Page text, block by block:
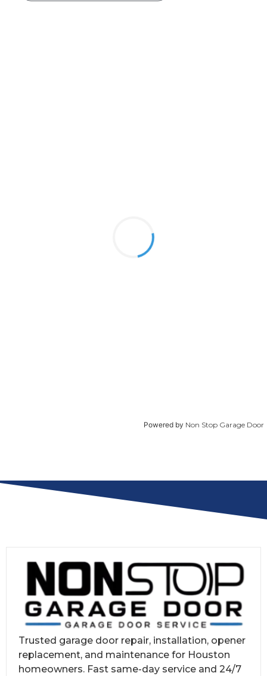
Powered by Non Stop Garage Door
Trusted garage door repair, installation, opener
replacement, and maintenance for Houston
homeowners. Fast same-day service and 24/7